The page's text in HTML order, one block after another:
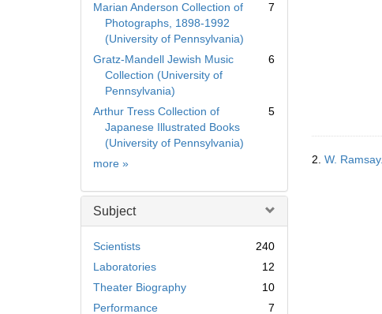
Marian Anderson Collection of
Photographs, 1898-1992
(University of Pennsylvania)
7
Gratz-Mandell Jewish Music
Collection (University of
Pennsylvania)
6
Arthur Tress Collection of
Japanese Illustrated Books
(University of Pennsylvania)
5
more Collection
»
Subject
Scientists
240
Laboratories
12
Theater Biography
10
Performance
7
2. W. Ramsay.